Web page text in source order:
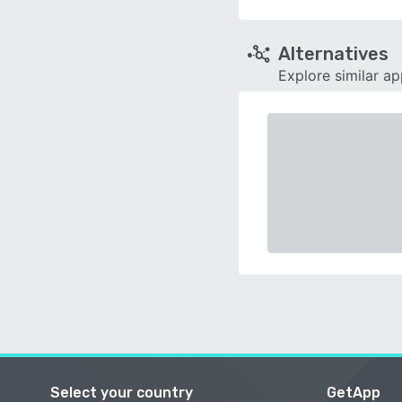
Alternatives
Explore similar
Select your country GetApp